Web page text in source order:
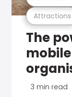
Attractions
The
3 min read